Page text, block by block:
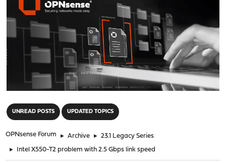
UNREAD POSTS UPDATED TOPICS
OPNsense Forum ► Archive ► 23.1 Legacy Series
► Intel X550-T2 problem with 2.5 Gbps link speed